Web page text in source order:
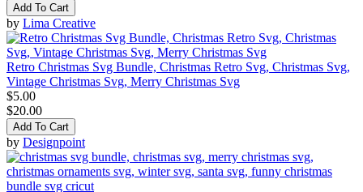
Add To Cart
by Lima Creative
Retro Christmas Svg Bundle, Christmas Retro Svg, Christmas Svg,
Vintage Christmas Svg, Merry Christmas Svg
$5.00
$20.00
Add To Cart
by Designpoint